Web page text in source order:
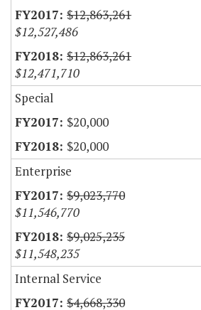
$12,863,261
$12,527,486
$12,863,261
$12,471,710
Special
$20,000
$20,000
Enterprise
$9,023,770
$11,546,770
$9,025,235
$11,548,235
Internal Service
$4,668,330